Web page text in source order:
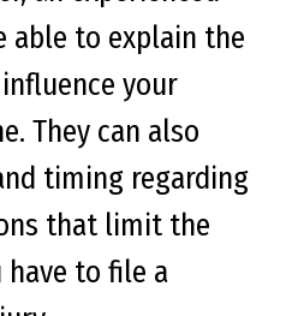
able to explain the
your
They can also
timing regarding
that limit the
to file a